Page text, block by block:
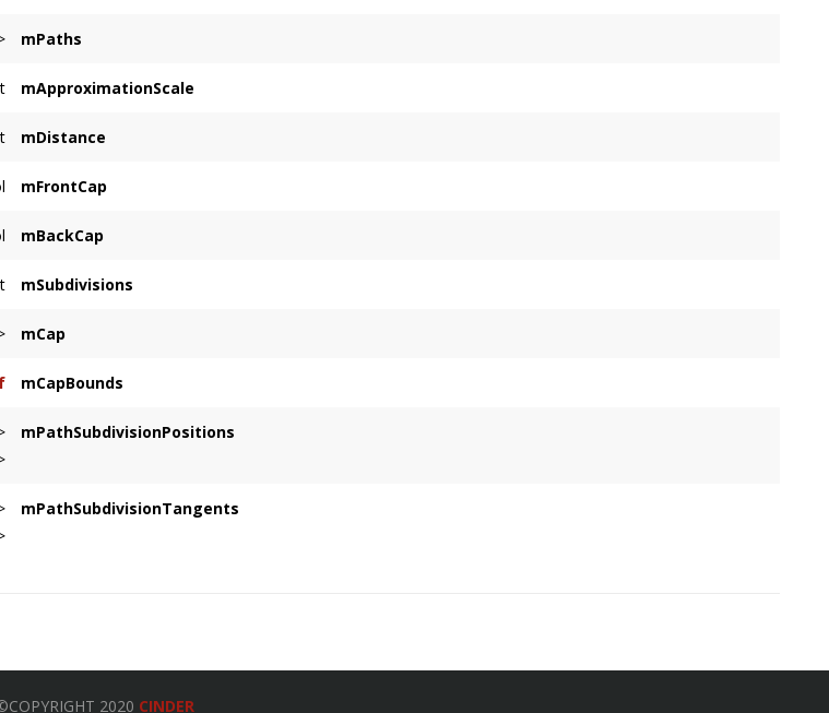
mPaths
mApproximationScale
mDistance
mFrontCap
mBackCap
mSubdivisions
mCap
mCapBounds
mPathSubdivisionPositions
mPathSubdivisionTangents
2020 CINDER